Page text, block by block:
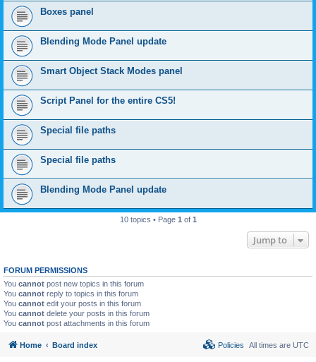
Boxes panel
Blending Mode Panel update
Smart Object Stack Modes panel
Script Panel for the entire CS5!
Special file paths
Special file paths
Blending Mode Panel update
10 topics • Page 1 of 1
Jump to
FORUM PERMISSIONS
You cannot post new topics in this forum
You cannot reply to topics in this forum
You cannot edit your posts in this forum
You cannot delete your posts in this forum
You cannot post attachments in this forum
Home Board index All times are UTC
Policies